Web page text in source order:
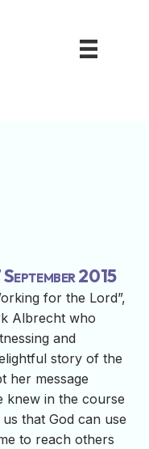
2015
for the Lord”,
Albrecht who
and
story of the
her message
knew in the course
that God can use
to reach others